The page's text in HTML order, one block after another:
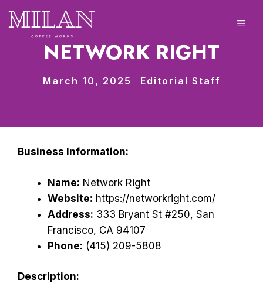
content
NETWORK RIGHT
March 10, 2025 Editorial Staff
Business Information:
Name: Network Right
Website: https://networkright.com/
Address: 333 Bryant St #250, San
Francisco, CA 94107
Phone: (415) 209-5808
Description: